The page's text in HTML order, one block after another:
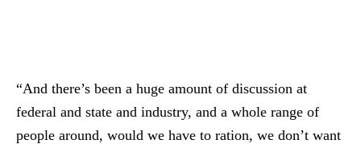
“And there’s been a huge amount of discussion at
federal and state and industry, and a whole range of
people around, would we have to ration, we don’t want